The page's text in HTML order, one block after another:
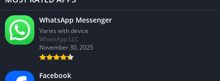
WhatsApp Messenger
Varies with device
WhatsApp LLC
November 30, 2025
Facebook